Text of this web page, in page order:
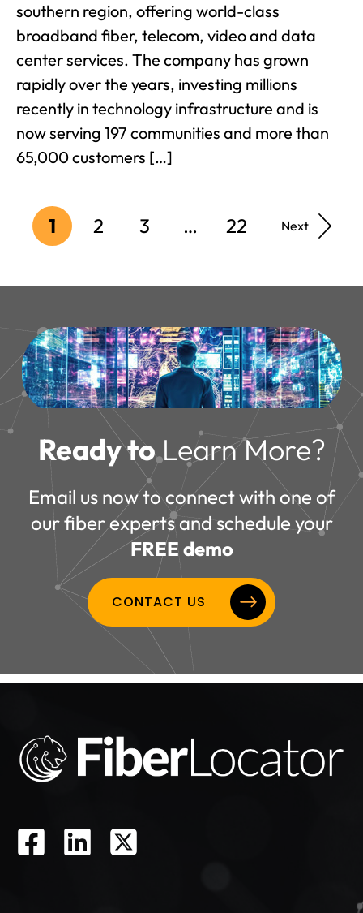
southern region, offering world-class
broadband fiber, telecom, video and data
center services. The company has grown
rapidly over the years, investing millions
recently in technology infrastructure and is
now serving 197 communities and more than
65,000 customers […]
1 2 3 … 22 Next
Ready toLearn More?
Email us now to connect with one of
our fiber experts and schedule your
FREE demo
CONTACT US